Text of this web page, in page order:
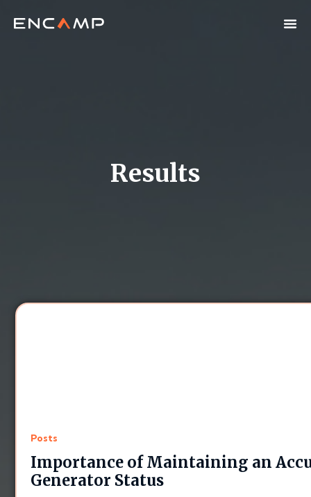
Results
Posts
Importance of Maintaining an
Generator Status